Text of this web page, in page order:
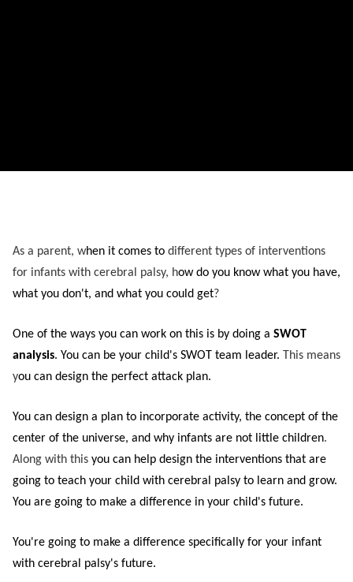
As a parent, when it comes to different types of interventions
for infants with cerebral palsy, how do you know what you have,
what you don't, and what you could get?
One of the ways you can work on this is by doing a SWOT
analysis. You can be your child's SWOT team leader.
This means
you can design the perfect attack plan.
You can design a plan to incorporate activity, the concept of the
center of the universe, and why infants are not little children.
Along with this you can help design the interventions that are
going to teach your child with cerebral palsy to learn and grow.
You are going to make a difference in your child's future.
You're going to make a difference specifically for your infant
with cerebral palsy's future.